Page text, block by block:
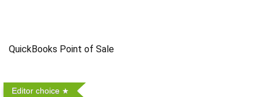
QuickBooks Point of Sale
Editor choice